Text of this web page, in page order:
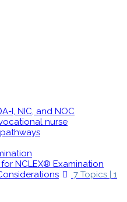
I, NIC, and NOC
nurse
NCLEX® Examination
7 Topics | 1